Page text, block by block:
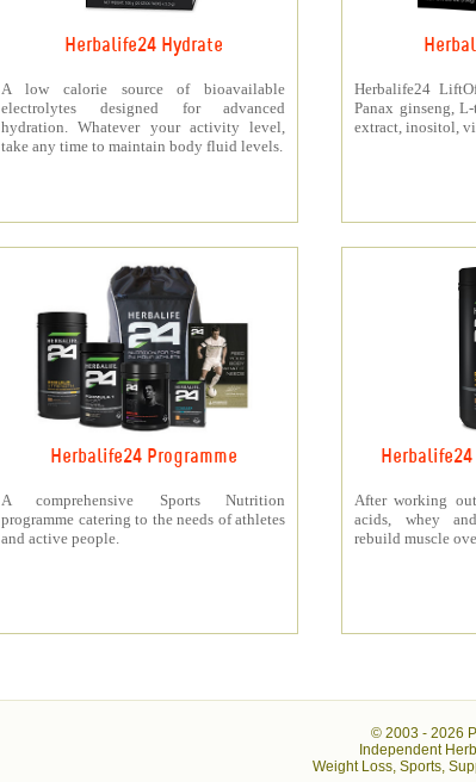
Herbalife24 Hydrate
A low calorie source of bioavailable
electrolytes designed for advanced
hydration. Whatever your activity level,
take any time to maintain body fluid levels.
Herbalife24
Panax ginseng,
extract, inositol,
Herbalife24 Programme
A comprehensive Sports Nutrition
programme catering to the needs of athletes
and active people.
After working
acids, whey
rebuild muscle
© 2003 - 2026
Independent
Weight Loss, Sports,